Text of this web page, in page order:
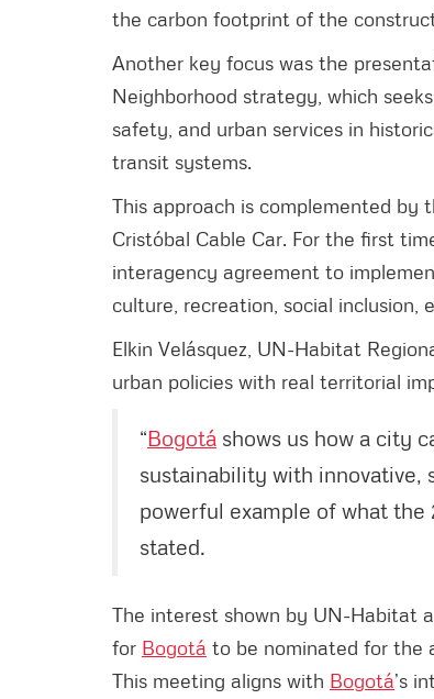
the carbon footprint of the
Another key focus was the
Neighborhood strategy, which
safety, and urban services in
transit systems.
This approach is complemented by
Cristóbal Cable Car. For the first
interagency agreement to
culture, recreation, social inclusion,
Elkin Velásquez, UN-Habitat
urban policies with real territorial
“Bogotá shows us how a city
sustainability with innovative,
powerful example of what the
stated.
The interest shown by UN-Habitat
for Bogotá to be nominated for the
This meeting aligns with Bogotá’s